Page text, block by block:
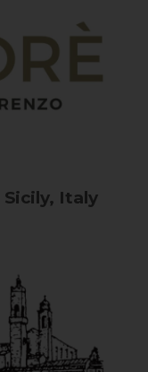
Sicily, Italy